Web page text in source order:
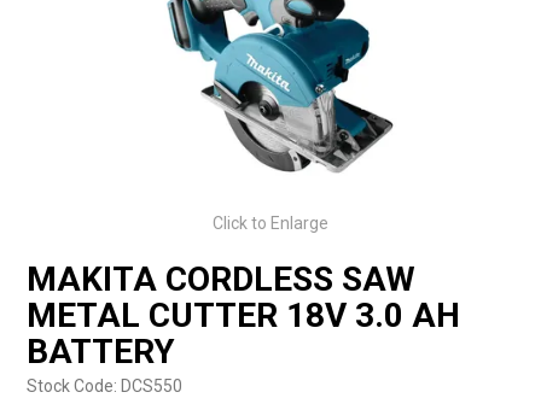
BRANDS
FLYERS
SPECIALS
Click to Enlarge
MAKITA CORDLESS SAW
METAL CUTTER 18V 3.0 AH
BATTERY
Stock Code: DCS550